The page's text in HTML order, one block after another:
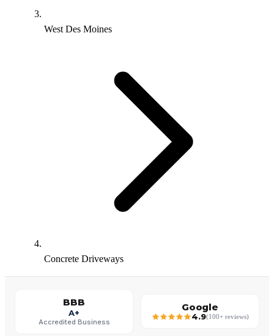
West Des Moines
Concrete Driveways
BBB
A+
Accredited Business
Google
4.9(100+ reviews)